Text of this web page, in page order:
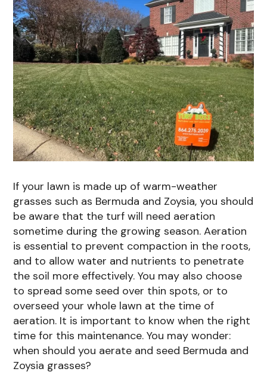
If your lawn is made up of warm-weather
grasses such as Bermuda and Zoysia, you should
be aware that the turf will need aeration
sometime during the growing season. Aeration
is essential to prevent compaction in the roots,
and to allow water and nutrients to penetrate
the soil more effectively. You may also choose
to spread some seed over thin spots, or to
overseed your whole lawn at the time of
aeration. It is important to know when the right
time for this maintenance. You may wonder:
when should you aerate and seed Bermuda and
Zoysia grasses?